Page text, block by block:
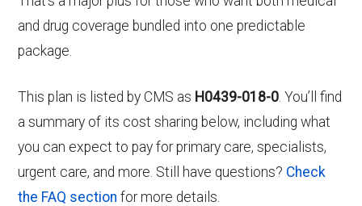
and drug coverage bundled into one predictable
package.
This plan is listed by CMS as H0439-018-0. You’ll find
a summary of its cost sharing below, including what
you can expect to pay for primary care, specialists,
urgent care, and more. Still have questions? Check
the FAQ section for more details.